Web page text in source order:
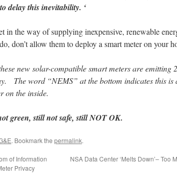
delay this inevitability. ‘
in the way of supplying inexpensive, renewable
don’t allow them to deploy a smart meter on your
new solar-compatible smart meters are emitting
The word “NEMS” at the bottom indicates this is
on the inside.
green, still not safe, still NOT OK.
. Bookmark the permalink.
of Information
Privacy
NSA Data Center ‘Melts Down’– Too